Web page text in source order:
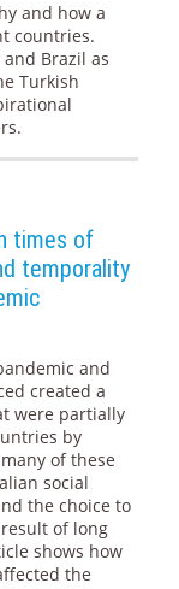
and how a
countries.
Brazil as
Turkish
times of
temporality
and
created a
were partially
by
of these
social
the choice to
of long
shows how
the